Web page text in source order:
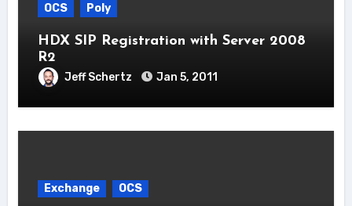
OCS Poly
HDX SIP Registration with Server 2008
R2
Jeff Schertz Jan 5, 2011
Exchange OCS